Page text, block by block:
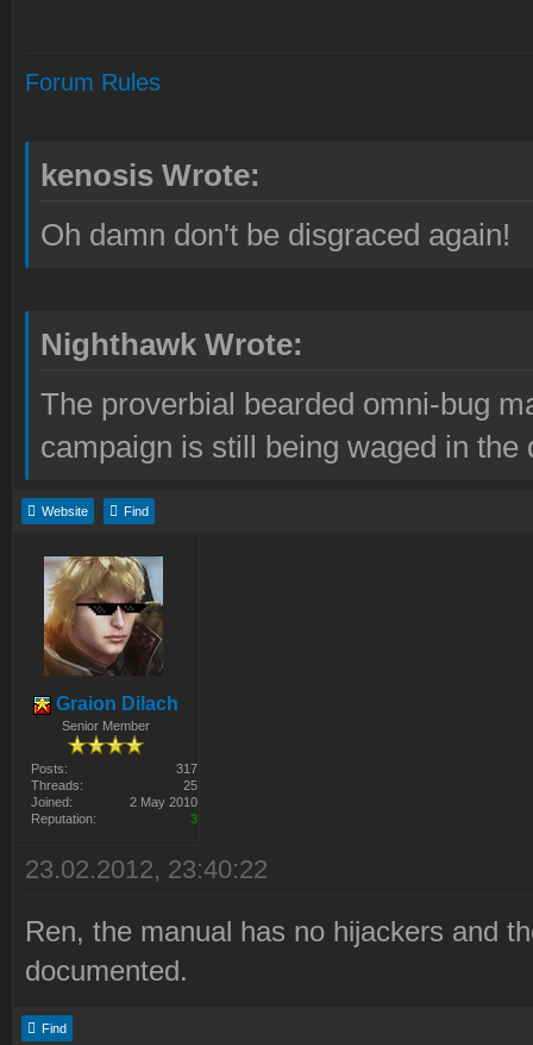
Forum Rules
kenosis Wrote:
Oh damn don't be disgraced again!
Nighthawk Wrote:
The proverbial bearded omni-bug
campaign is still being waged in the
Website Find
Graion Dilach
Senior Member
Posts:
317
Threads:
25
Joined:
2 May 2010
Reputation:
3
23.02.2012, 23:40:22
Ren, the manual has no hijackers and
documented.
Find